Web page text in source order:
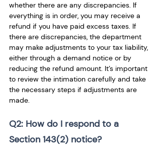
whether there are any discrepancies. If
everything is in order, you may receive a
refund if you have paid excess taxes. If
there are discrepancies, the department
may make adjustments to your tax liability,
either through a demand notice or by
reducing the refund amount. It’s important
to review the intimation carefully and take
the necessary steps if adjustments are
made.
Q2: How do I respond to a
Section 143(2) notice?